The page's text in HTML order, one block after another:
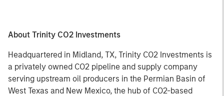
About Trinity CO2 Investments
Headquartered in Midland, TX, Trinity CO2 Investments is
a privately owned CO2 pipeline and supply company
serving upstream oil producers in the Permian Basin of
West Texas and New Mexico, the hub of CO2-based